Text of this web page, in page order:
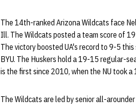
The 14th-ranked Arizona Wildcats face
Ill. The Wildcats posted a team score of
The victory boosted UA's record to 9-5
BYU. The Huskers hold a 19-15 regular-
is the first since 2010, when the NU took
The Wildcats are led by senior all-